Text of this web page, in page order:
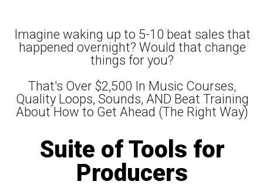
Imagine waking up to 5-10 beat sales that
happened overnight? Would that change
things for you?
That's Over $2,500 In Music Courses,
Quality Loops, Sounds, AND Beat Training
About How to Get Ahead (The Right Way)
Suite of Tools for
Producers